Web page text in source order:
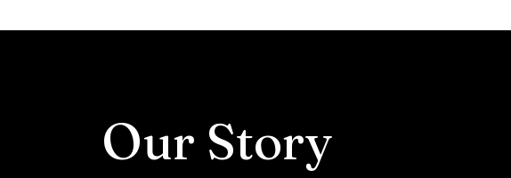
Our Story